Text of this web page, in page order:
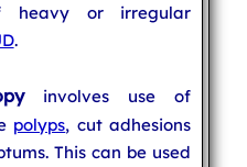
heavy or irregular
.
involves use of
polyps, cut adhesions
This can be used